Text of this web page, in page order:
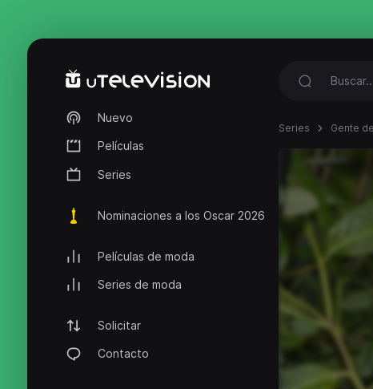
Nuevo
Películas
Series
Nominaciones a los Oscar 2026
Películas de moda
Series de moda
Solicitar
Contacto
Series Gente